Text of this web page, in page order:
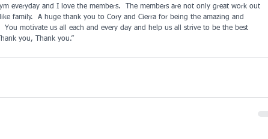
everyday and I love the members.  The members are not only great work out
family.  A huge thank you to Cory and Cierra for being the amazing and
You motivate us all each and every day and help us all strive to be the best
you, Thank you.”